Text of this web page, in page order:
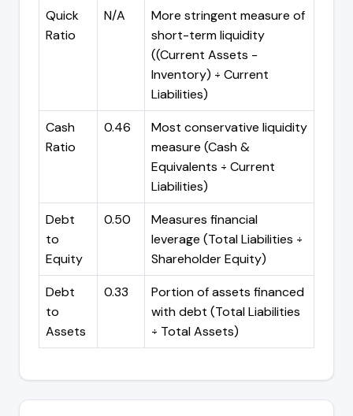
Quick
Ratio
N/A
More stringent measure of
short-term liquidity
((Current Assets -
Inventory) ÷ Current
Liabilities)
Cash
Ratio
0.46
Most conservative liquidity
measure (Cash &
Equivalents ÷ Current
Liabilities)
Debt
to
Equity
0.50
Measures financial
leverage (Total Liabilities ÷
Shareholder Equity)
Debt
to
Assets
0.33
Portion of assets financed
with debt (Total Liabilities
÷ Total Assets)